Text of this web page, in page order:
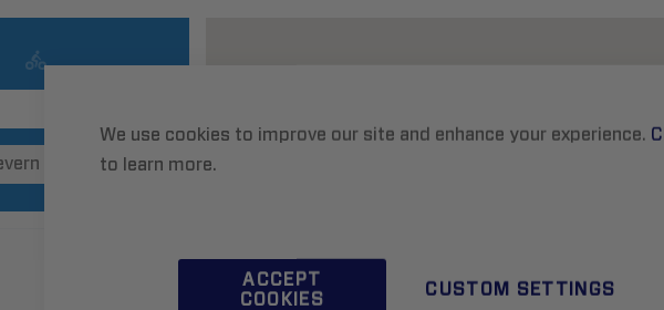
We use cookies to improve our site and enhance your experience.
to learn more.
ACCEPT
COOKIES
CUSTOM SETTINGS